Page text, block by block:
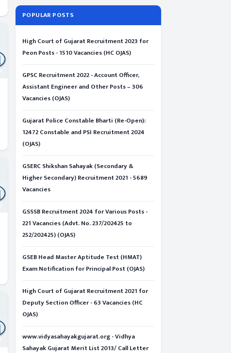
POPULAR POSTS
High Court of Gujarat Recruitment 2023 for
Peon Posts - 1510 Vacancies (HC OJAS)
GPSC Recruitment 2022 - Account Officer,
Assistant Engineer and Other Posts – 306
Vacancies (OJAS)
Gujarat Police Constable Bharti (Re-Open):
12472 Constable and PSI Recruitment 2024
(OJAS)
GSERC Shikshan Sahayak (Secondary &
Higher Secondary) Recruitment 2021 - 5689
Vacancies
GSSSB Recruitment 2024 for Various Posts -
221 Vacancies (Advt. No. 237/202425 to
252/202425) (OJAS)
GSEB Head Master Aptitude Test (HMAT)
Exam Notification for Principal Post (OJAS)
High Court of Gujarat Recruitment 2021 for
Deputy Section Officer - 63 Vacancies (HC
OJAS)
www.vidyasahayakgujarat.org - Vidhya
Sahayak Gujarat Merit List 2013/ Call Letter